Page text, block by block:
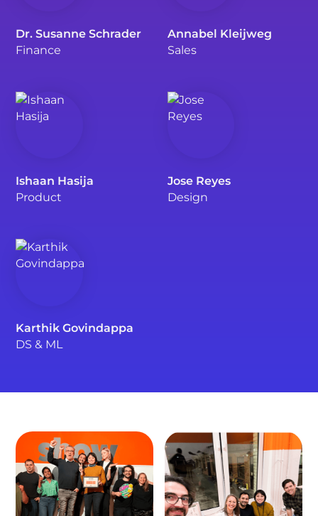
Dr. Susanne Schrader
Finance
Annabel Kleijweg
Sales
Ishaan Hasija
Product
Jose Reyes
Design
Karthik Govindappa
DS & ML